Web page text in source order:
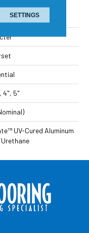
4", 5"
UV-Cured Aluminum
SETTINGS